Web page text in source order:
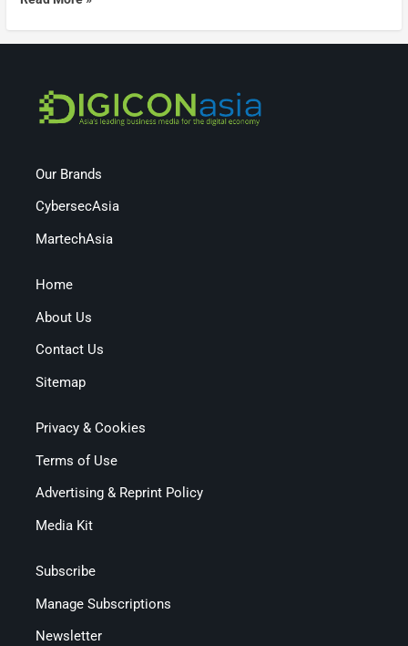
Our Brands
CybersecAsia
MartechAsia
Home
About Us
Contact Us
Sitemap
Privacy & Cookies
Terms of Use
Advertising & Reprint Policy
Media Kit
Subscribe
Manage Subscriptions
Newsletter